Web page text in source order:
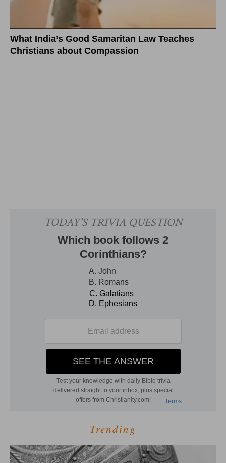
What India’s Good Samaritan Law Teaches
Christians about Compassion
Trending